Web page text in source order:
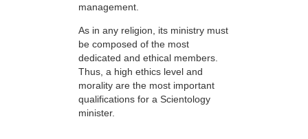
management.
As in any religion, its ministry must
be composed of the most
dedicated and ethical members.
Thus, a high ethics level and
morality are the most important
qualifications for a Scientology
minister.